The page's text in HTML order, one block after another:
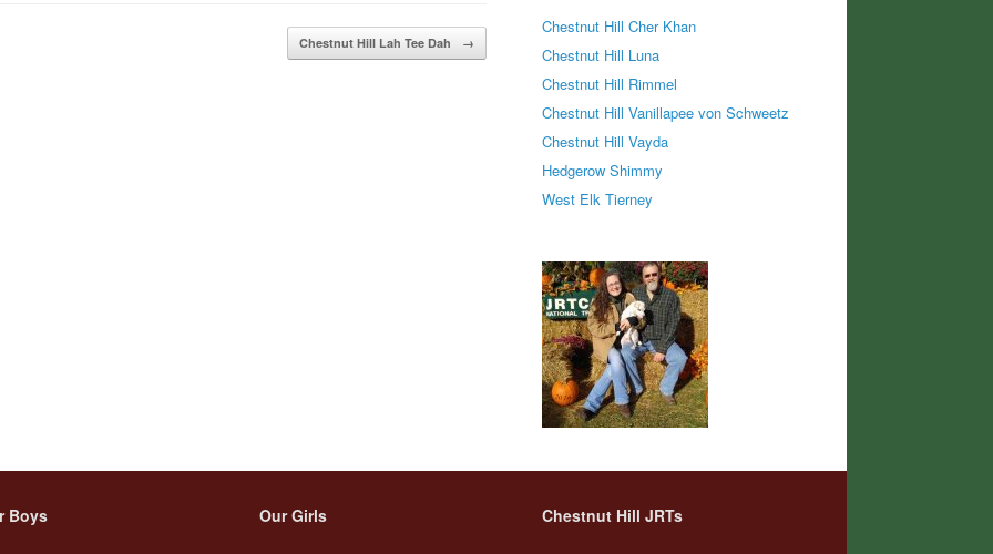
Chestnut Hill Lah Tee Dah →
Chestnut Hill Cher Khan
Chestnut Hill Luna
Chestnut Hill Rimmel
Chestnut Hill Vanillapee von Schweetz
Chestnut Hill Vayda
Hedgerow Shimmy
West Elk Tierney
Boys Our Girls Chestnut Hill JRTs